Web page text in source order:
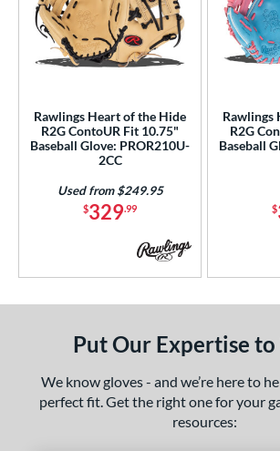
Blewett Glove Picks 1 matching results
Eligible
matching results
1 matching results
Fit 2 matching results
of the Hide
2 matching results
Rawlings Heart of the Hide
R2G ContoUR Fit 10.75"
Baseball Glove: PROR210U-
2CC
$329.99
Used from $249.95
Rawlings
R2G
Baseball
$
Put Our Expertise
We know gloves - and we’re here to
perfect fit. Get the right one for your
resources: